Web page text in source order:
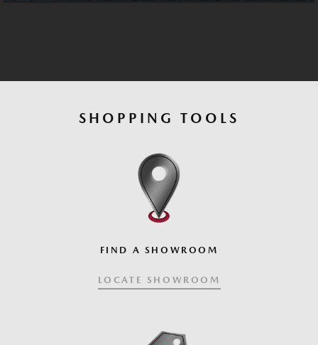
SHOPPING TOOLS
FIND A SHOWROOM
LOCATE SHOWROOM